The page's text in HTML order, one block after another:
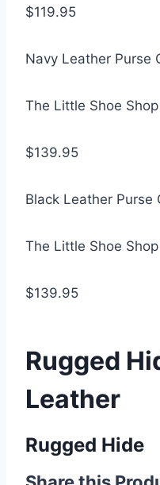
$119.95
Navy Leather Purse
The Little Shoe
$139.95
Black Leather Purse
The Little Shoe
$139.95
Rugged
Leather
Rugged Hide